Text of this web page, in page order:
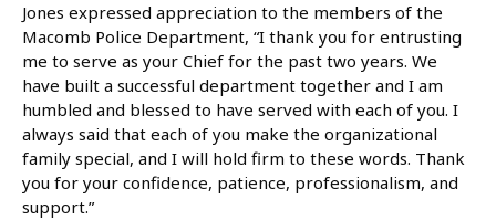
Jones expressed appreciation to the members of the
Macomb Police Department, “I thank you for entrusting
me to serve as your Chief for the past two years. We
have built a successful department together and I am
humbled and blessed to have served with each of you. I
always said that each of you make the organizational
family special, and I will hold firm to these words. Thank
you for your confidence, patience, professionalism, and
support.”